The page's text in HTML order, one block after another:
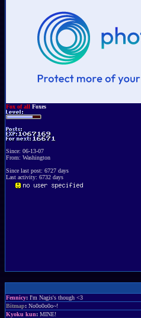
Fox of all Foxes
Since: 06-13-07
From: Washington
Since last post: 6727 days
Last activity: 6732 days
Fennicy: I'm Nagis's though <3
Bitmap: No0o0o0o~!
Kyoku kun: MINE!